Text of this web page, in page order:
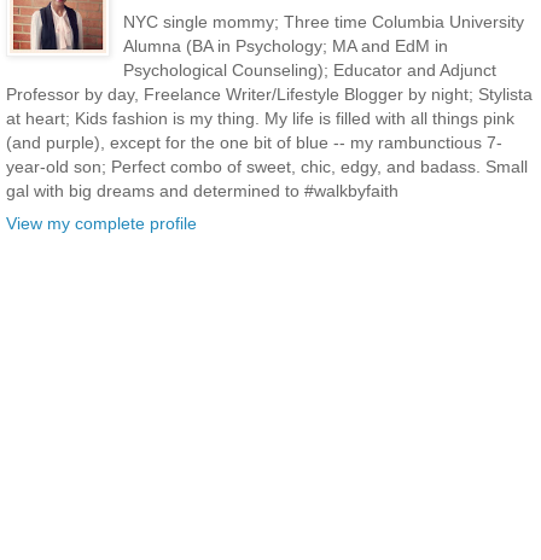
NYC single mommy; Three time Columbia University
Alumna (BA in Psychology; MA and EdM in
Psychological Counseling); Educator and Adjunct
Professor by day, Freelance Writer/Lifestyle Blogger by night; Stylista
at heart; Kids fashion is my thing. My life is filled with all things pink
(and purple), except for the one bit of blue -- my rambunctious 7-
year-old son; Perfect combo of sweet, chic, edgy, and badass. Small
gal with big dreams and determined to #walkbyfaith
View my complete profile